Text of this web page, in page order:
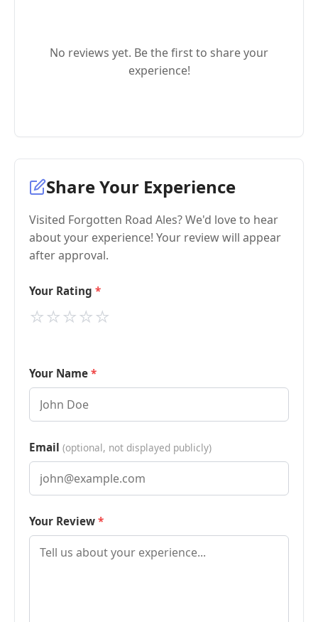
No reviews yet. Be the first to share your
experience!
Share Your Experience
Visited Forgotten Road Ales? We'd love to hear
about your experience! Your review will appear
after approval.
Your Rating
⭐
⭐
⭐
⭐
⭐
Your Name
Email (optional, not displayed publicly)
Your Review